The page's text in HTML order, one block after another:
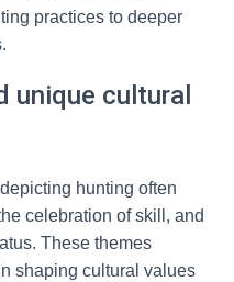
practices to deeper
unique cultural
hunting often
celebration of skill, and
These themes
shaping cultural values